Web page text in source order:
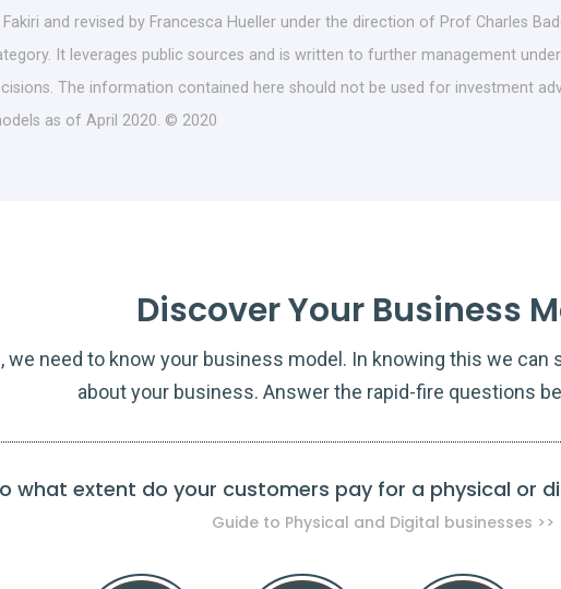
and revised by Francesca Hueller under the direction of Prof Charles
It leverages public sources and is written to further management
The information contained here should not be used for investment
as of April 2020. © 2020
Discover Your Business
we need to know your business model. In knowing this we
about your business. Answer the rapid-fire questions
what extent do your customers pay for a physical or
Guide to Physical and Digital businesses >>